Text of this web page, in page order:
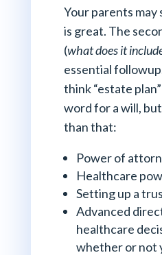
Your parents may
is great. The
(what does it
essential
think “estate
word for a will,
than that:
Power of
Healthcare
Setting up a
Advanced
healthcare
whether or not